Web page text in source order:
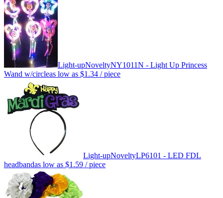
Light-upNoveltyNY1011N - Light Up Princess
Wand w/circleas low as $1.34 / piece
Light-upNoveltyLP6101 - LED FDL
headbandas low as $1.59 / piece